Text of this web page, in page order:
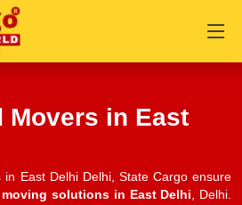
Movers in East
in East Delhi Delhi, State Cargo ensure
solutions in East Delhi, Delhi.